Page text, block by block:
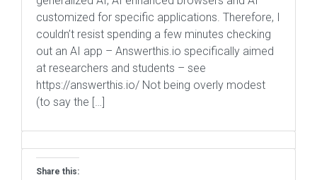
customized for specific applications. Therefore, I
couldn’t resist spending a few minutes checking
out an AI app – Answerthis.io specifically aimed
at researchers and students – see
https://answerthis.io/ Not being overly modest
(to say the […]
Share this: